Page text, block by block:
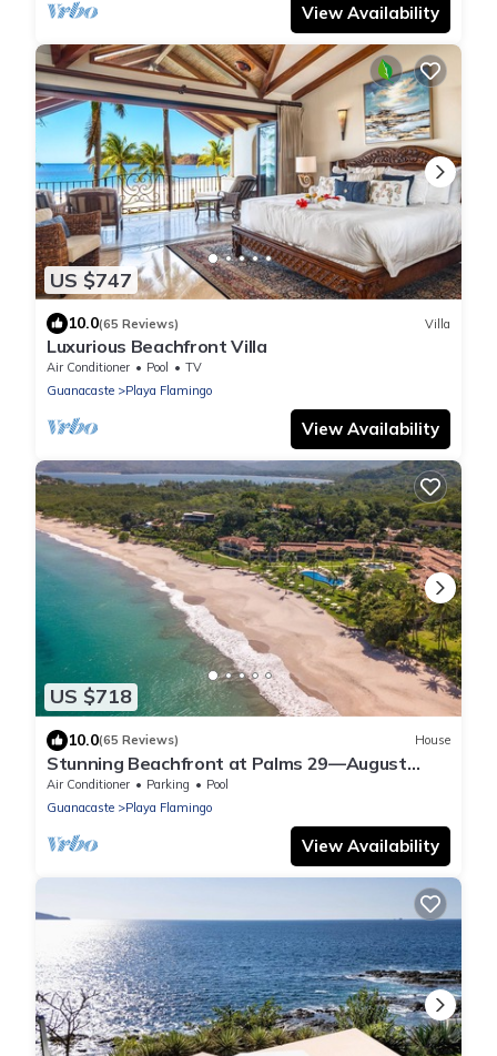
View Availability
US $747
10.0(65 Reviews) Villa
Luxurious Beachfront Villa
Air Conditioner Pool
TV
Guanacaste
Playa Flamingo
View Availability
US $718
10.0(65 Reviews) House
Stunning Beachfront at Palms 29—August
Deals & Beachside Massages Included!
Air Conditioner Parking
Pool
Guanacaste
Playa Flamingo
View Availability